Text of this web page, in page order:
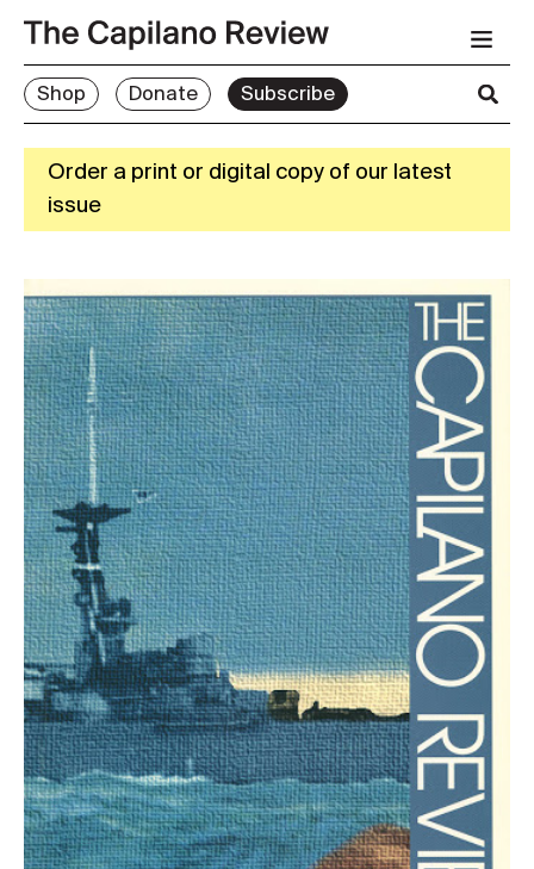
Shop Donate Subscribe
Order a print or digital copy of our latest
issue